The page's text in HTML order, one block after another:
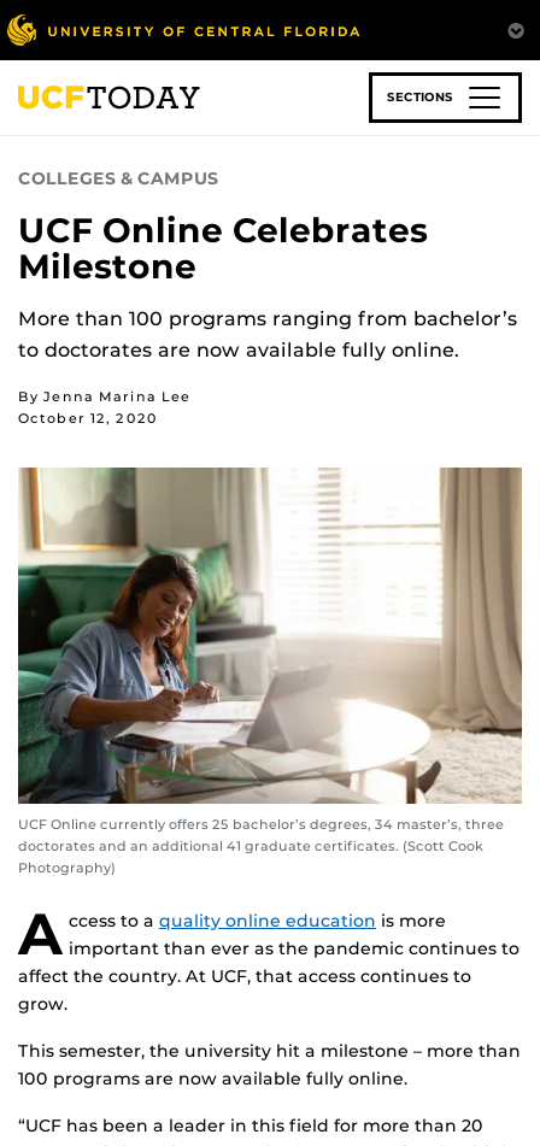
Skip
to
main
content
SECTIONS
COLLEGES & CAMPUS
UCF Online Celebrates
Milestone
More than 100 programs ranging from bachelor’s
to doctorates are now available fully online.
By Jenna Marina Lee
October 12, 2020
UCF Online currently offers 25 bachelor’s degrees, 34 master’s, three
doctorates and an additional 41 graduate certificates. (Scott Cook
Photography)
A ccess to a quality online education is more
important than ever as the pandemic continues to
affect the country. At UCF, that access continues to
grow.
This semester, the university hit a milestone – more than
100 programs are now available fully online.
“UCF has been a leader in this field for more than 20